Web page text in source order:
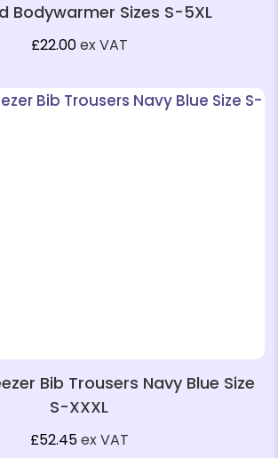
Bodywarmer Sizes S-5XL
£22.00ex VAT
Bib Trousers Navy Blue Size
S-XXXL
£52.45ex VAT